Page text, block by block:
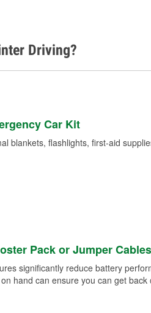
Driving?
Car Kit
blankets, flashlights, first-aid
Pack or Jumper Cables
significantly reduce battery
hand can ensure you can get